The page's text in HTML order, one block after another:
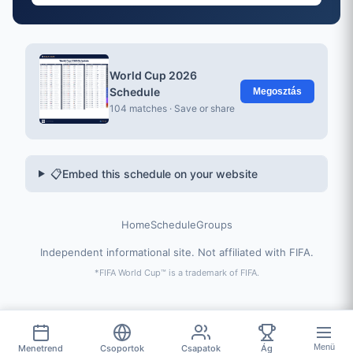
World Cup 2026
Schedule
104 matches · Save or share
Megosztás
📋Embed this schedule on your website
HomeScheduleGroups
Independent informational site. Not affiliated with FIFA.
*FIFA World Cup™ is a trademark of FIFA.
Menetrend Csoportok Csapatok Ág Menü